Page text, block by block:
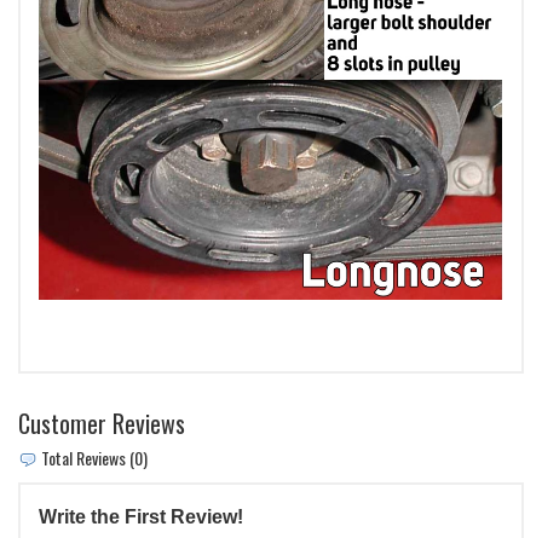
Customer Reviews
Total Reviews (0)
Write the First Review!